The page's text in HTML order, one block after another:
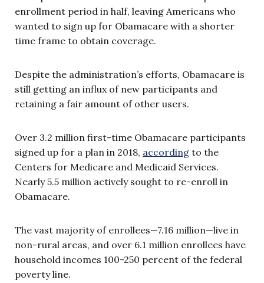
enrollment period in half, leaving Americans who
wanted to sign up for Obamacare with a shorter
time frame to obtain coverage.
Despite the administration’s efforts, Obamacare is
still getting an influx of new participants and
retaining a fair amount of other users.
Over 3.2 million first-time Obamacare participants
signed up for a plan in 2018, according to the
Centers for Medicare and Medicaid Services.
Nearly 5.5 million actively sought to re-enroll in
Obamacare.
The vast majority of enrollees—7.16 million—live in
non-rural areas, and over 6.1 million enrollees have
household incomes 100-250 percent of the federal
poverty line.